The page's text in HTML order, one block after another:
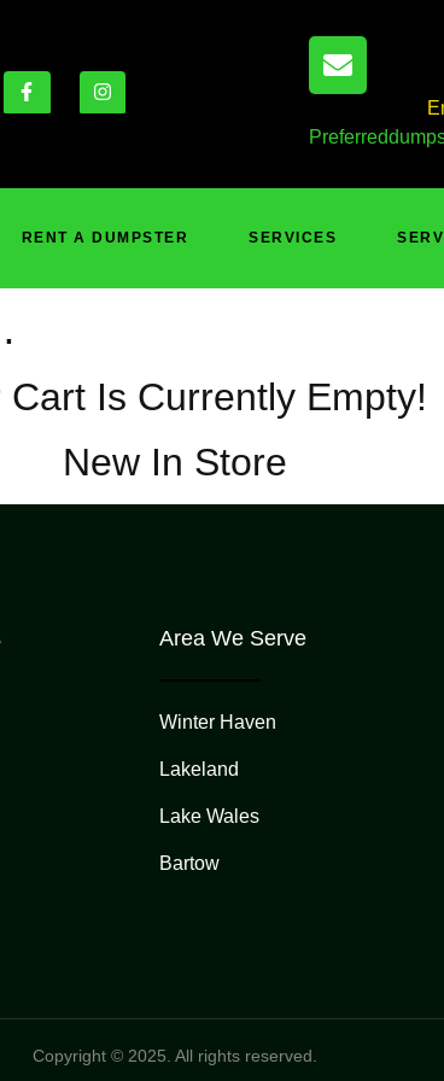
RENT A DUMPSTER SERVICES
Cart Is Currently Empty!
New In Store
Area We Serve
Winter Haven
Lakeland
Lake Wales
Bartow
Copyright © 2025. All rights reserved.